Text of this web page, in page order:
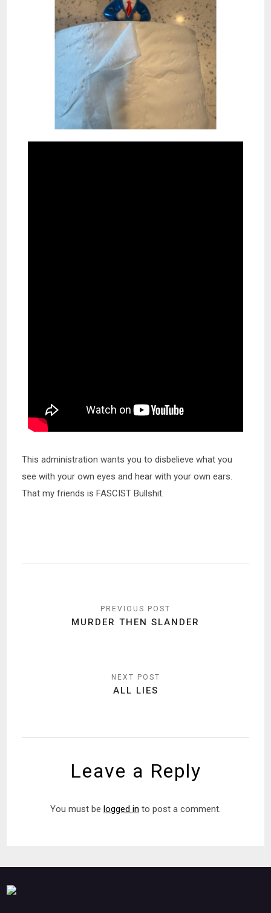
This administration wants you to disbelieve what you
see with your own eyes and hear with your own ears.
That my friends is FASCIST Bullshit.
navigationMURDER THEN SLANDER
ALL LIES
Leave a Reply
You must be logged in to post a comment.